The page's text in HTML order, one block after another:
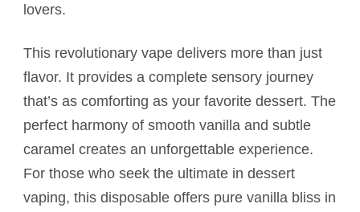
lovers.
This revolutionary vape delivers more than just
flavor. It provides a complete sensory journey
that’s as comforting as your favorite dessert. The
perfect harmony of smooth vanilla and subtle
caramel creates an unforgettable experience.
For those who seek the ultimate in dessert
vaping, this disposable offers pure vanilla bliss in